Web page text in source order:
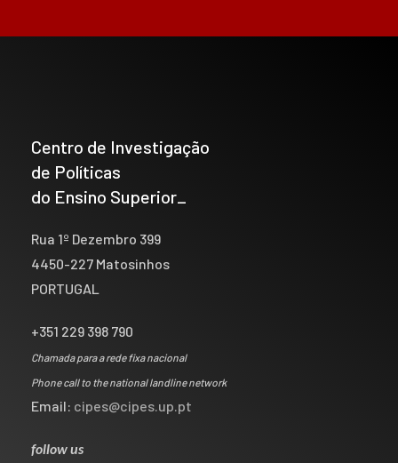
Centro de Investigação
de Políticas
do Ensino Superior_
Rua 1º Dezembro 399
4450-227 Matosinhos
PORTUGAL
+351 229 398 790
Chamada para a rede fixa nacional
Phone call to the national landline network
Email: cipes@cipes.up.pt
follow us